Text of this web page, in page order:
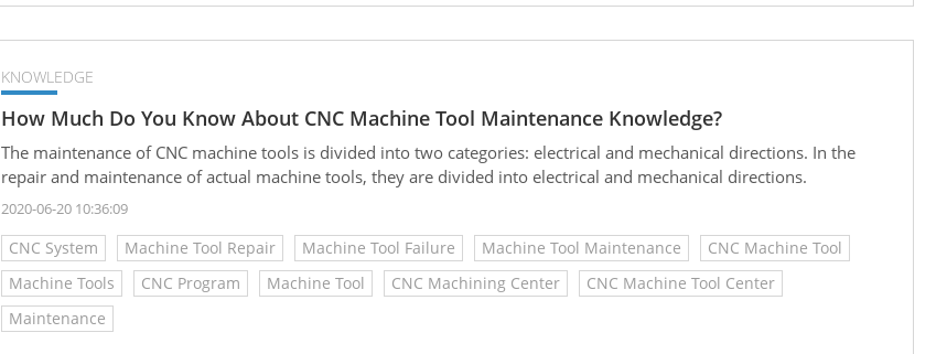
KNOWLEDGE
How Much Do You Know About CNC Machine Tool Maintenance Knowledge?
The maintenance of CNC machine tools is divided into two categories: electrical and mechanical directions. In the
repair and maintenance of actual machine tools, they are divided into electrical and mechanical directions.
2020-06-20 10:36:09
CNC System Machine Tool Repair Machine Tool Failure Machine Tool Maintenance
CNC Machine Tool
Machine Tools
CNC Program Machine Tool CNC Machining Center
CNC Machine Tool Center
Maintenance